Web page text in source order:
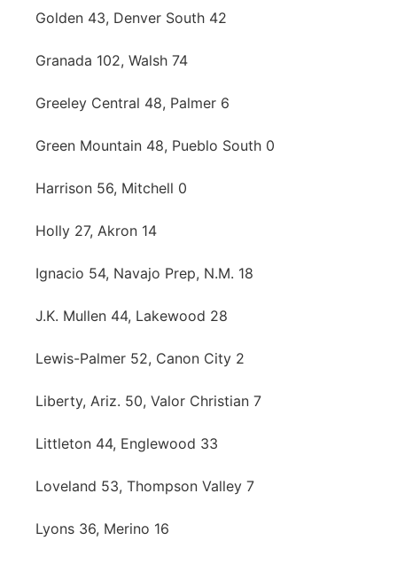
Golden 43, Denver South 42
Granada 102, Walsh 74
Greeley Central 48, Palmer 6
Green Mountain 48, Pueblo South 0
Harrison 56, Mitchell 0
Holly 27, Akron 14
Ignacio 54, Navajo Prep, N.M. 18
J.K. Mullen 44, Lakewood 28
Lewis-Palmer 52, Canon City 2
Liberty, Ariz. 50, Valor Christian 7
Littleton 44, Englewood 33
Loveland 53, Thompson Valley 7
Lyons 36, Merino 16